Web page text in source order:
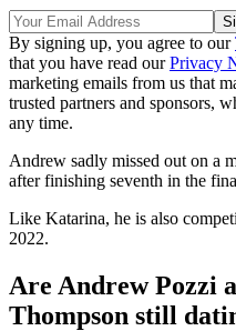
By signing up, you agree to our
that you have read ourPrivacy
marketing emails from us that
trusted partners and sponsors,
any time.
Andrew sadly missed out on a
after finishing seventh in the
Like Katarina, he is also
2022.
Are Andrew Pozzi
Thompson still